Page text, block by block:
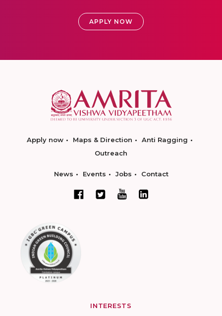
APPLY NOW
Apply now Maps & Direction
Anti Ragging
Outreach
News Events Jobs Contact
INTERESTS